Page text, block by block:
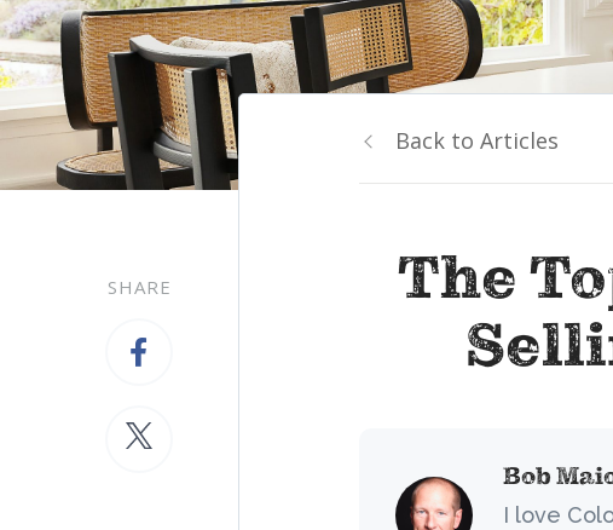
SHARE
Back to Articles
The
Bob
I love